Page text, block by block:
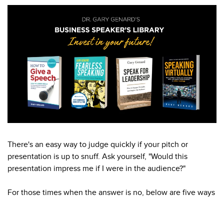
There's an easy way to judge quickly if your pitch or
presentation is up to snuff. Ask yourself, "Would this
presentation impress me if I were in the audience?"
For those times when the answer is no, below are five ways